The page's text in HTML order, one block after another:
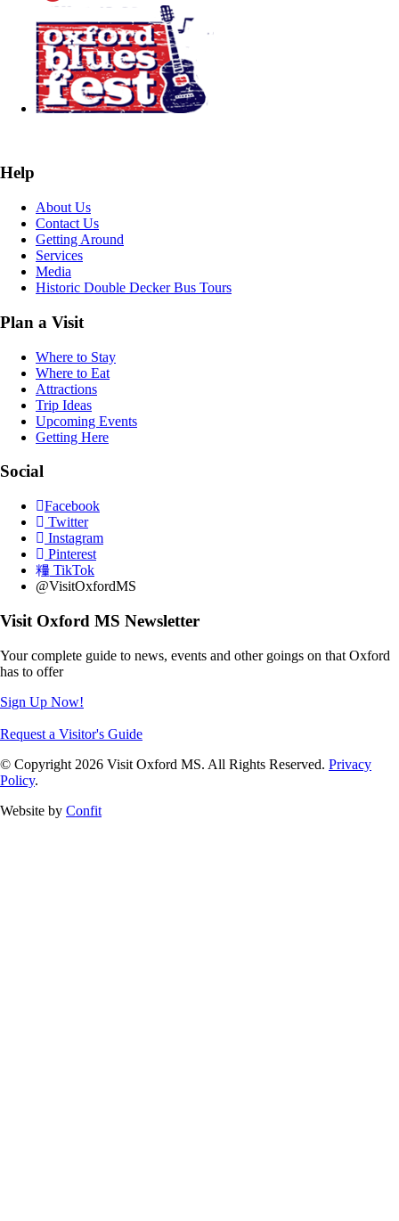
Help
About Us
Contact Us
Getting Around
Services
Media
Historic Double Decker Bus Tours
Plan a Visit
Where to Stay
Where to Eat
Attractions
Trip Ideas
Upcoming Events
Getting Here
Social
Facebook
Twitter
Instagram
Pinterest
TikTok
@VisitOxfordMS
Visit Oxford MS Newsletter
Your complete guide to news, events and other goings on that Oxford
has to offer
Sign Up Now!
Request a Visitor's Guide
© Copyright 2026 Visit Oxford MS. All Rights Reserved. Privacy
Policy.
Website by Confit